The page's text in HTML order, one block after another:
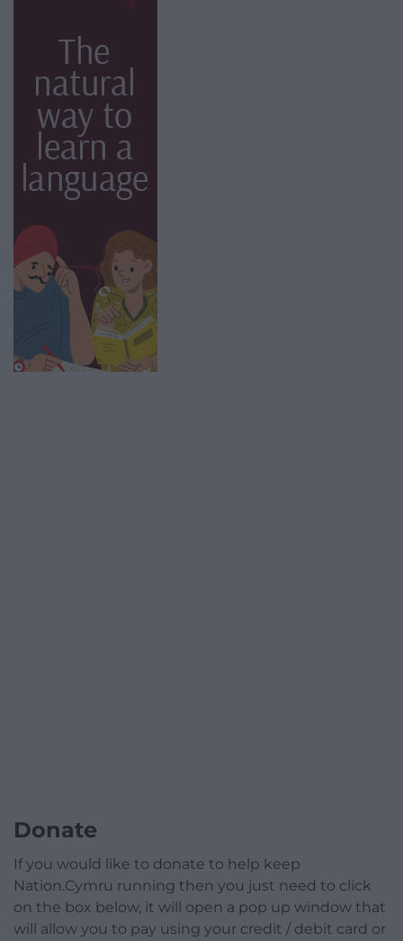
Donate
If you would like to donate to help keep
Nation.Cymru running then you just need to click
on the box below, it will open a pop up window that
will allow you to pay using your credit / debit card or